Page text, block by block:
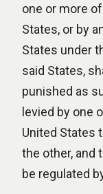
one or more
States, or by
States under
said States,
punished as
levied by one
United States
the other, and
be regulated